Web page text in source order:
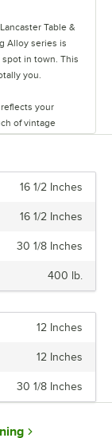
Table &
Alloy series is
in town. This
you.
your
of vintage
aesthetic and
perfect for
what matters.
series comes in
the ideal
the Alloy
establishment.
16 1/2 Inches
16 1/2 Inches
30 1/8 Inches
400 lb.
12 Inches
12 Inches
30 1/8 Inches